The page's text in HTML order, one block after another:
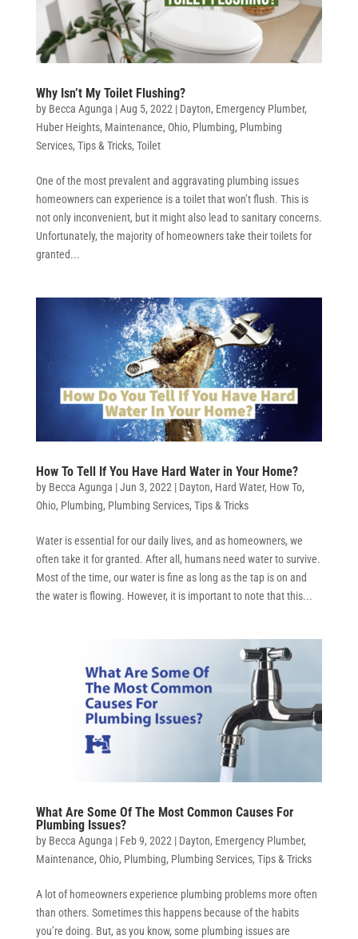
Why Isn’t My Toilet Flushing?
by Becca Agunga |Aug 5, 2022| Dayton, Emergency Plumber,
Huber Heights, Maintenance, Ohio, Plumbing, Plumbing
Services, Tips & Tricks, Toilet
One of the most prevalent and aggravating plumbing issues
homeowners can experience is a toilet that won’t flush. This is
not only inconvenient, but it might also lead to sanitary concerns.
Unfortunately, the majority of homeowners take their toilets for
granted...
How To Tell If You Have Hard Water in Your Home?
by Becca Agunga |Jun 3, 2022 | Dayton, Hard Water, How To,
Ohio, Plumbing, Plumbing Services, Tips & Tricks
Water is essential for our daily lives, and as homeowners, we
often take it for granted. After all, humans need water to survive.
Most of the time, our water is fine as long as the tap is on and
the water is flowing. However, it is important to note that this...
What Are Some Of The Most Common Causes For
Plumbing Issues?
by Becca Agunga | Feb 9, 2022 | Dayton, Emergency Plumber,
Maintenance, Ohio, Plumbing, Plumbing Services, Tips & Tricks
A lot of homeowners experience plumbing problems more often
than others. Sometimes this happens because of the habits
you’re doing. But, as you know, some plumbing issues are